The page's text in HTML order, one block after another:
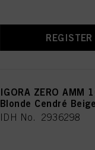
IGORA ZERO AMM
Blonde Cendré
IDH No. 2936298